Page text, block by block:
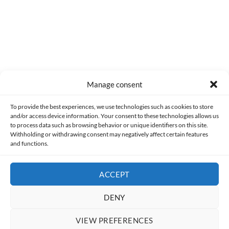
Manage consent
To provide the best experiences, we use technologies such as cookies to store
and/or access device information. Your consent to these technologies allows us
to process data such as browsing behavior or unique identifiers on this site.
Withholding or withdrawing consent may negatively affect certain features
and functions.
ACCEPT
DENY
VIEW PREFERENCES
PRIVACY AND DATA PROTECTION POLICY COOKIES POLICY (EU)